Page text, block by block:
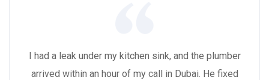
I had a leak under my kitchen sink, and the plumber
arrived within an hour of my call in Dubai. He fixed